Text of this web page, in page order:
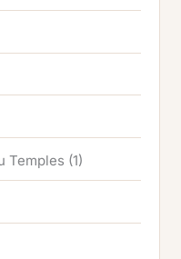
Temples (1)